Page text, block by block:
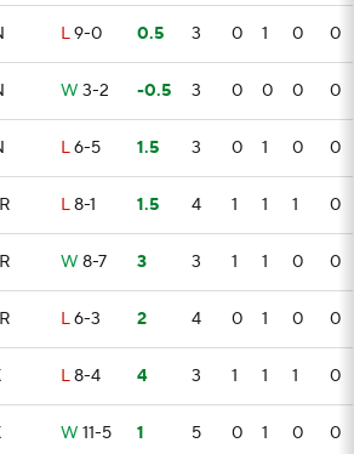
L9-0 0.5 3 0 1 0 0
W 3-2 -0.5 3 0 0 0 0
L6-5 1.5 3 0 1 0 0
L8-1 1.5 4 1 1 1 0
W 8-7 3 3 1 1 0 0
L6-3 2 4 0 1 0 0
L8-4 4 3 1 1 1 0
W 11-5 1 5 0 1 0 0